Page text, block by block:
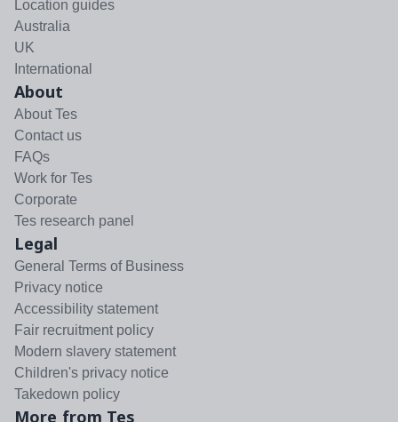
Location guides
Australia
UK
International
About
About Tes
Contact us
FAQs
Work for Tes
Corporate
Tes research panel
Legal
General Terms of Business
Privacy notice
Accessibility statement
Fair recruitment policy
Modern slavery statement
Children's privacy notice
Takedown policy
More from Tes